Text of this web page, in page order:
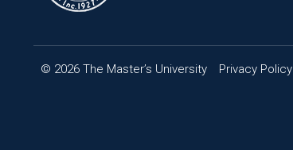
© 2026 The Master’s University Privacy Policy